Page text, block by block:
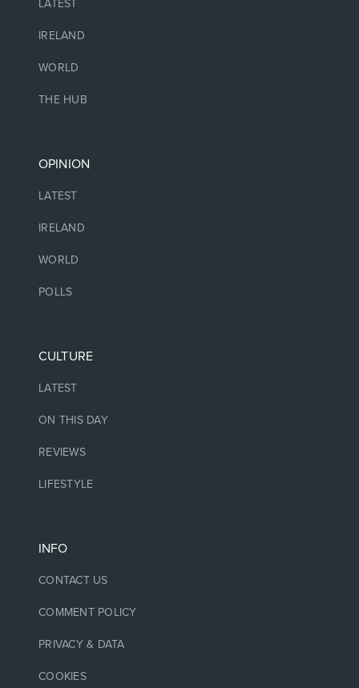
LATEST
IRELAND
WORLD
THE HUB
OPINION
LATEST
IRELAND
WORLD
POLLS
CULTURE
LATEST
ON THIS DAY
REVIEWS
LIFESTYLE
INFO
CONTACT US
COMMENT POLICY
PRIVACY & DATA
COOKIES